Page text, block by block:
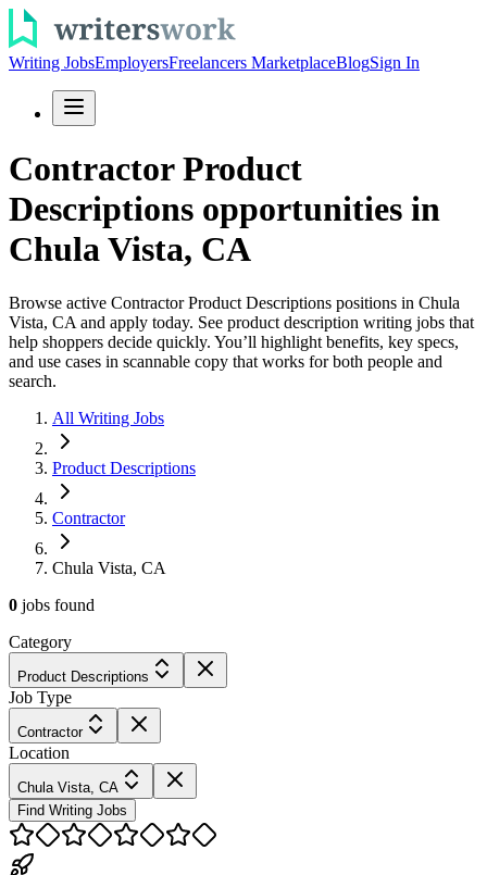
Writing JobsEmployersFreelancers MarketplaceBlogSign In
Contractor Product
Descriptions opportunities in
Chula Vista, CA
Browse active Contractor Product Descriptions positions in Chula
Vista, CA and apply today. See product description writing jobs that
help shoppers decide quickly. You’ll highlight benefits, key specs,
and use cases in scannable copy that works for both people and
search.
All Writing Jobs
Product Descriptions
Contractor
Chula Vista, CA
0 jobs found
Category
Product Descriptions
Job Type
Contractor
Location
Chula Vista, CA
Find Writing Jobs